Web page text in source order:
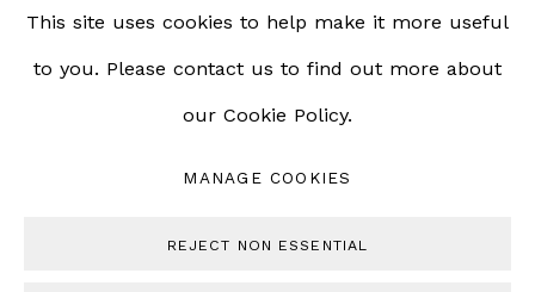
This site uses cookies to help make it more useful
to you. Please contact us to find out more about
our Cookie Policy.
MANAGE COOKIES
REJECT NON ESSENTIAL